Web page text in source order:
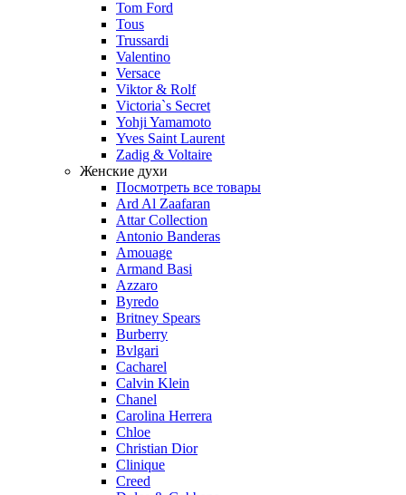
Tom Ford
Tous
Trussardi
Valentino
Versace
Viktor & Rolf
Victoria`s Secret
Yohji Yamamoto
Yves Saint Laurent
Zadig & Voltaire
Женские духи
Посмотреть все товары
Ard Al Zaafaran
Attar Collection
Antonio Banderas
Amouage
Armand Basi
Azzaro
Byredo
Britney Spears
Burberry
Bvlgari
Cacharel
Calvin Klein
Chanel
Carolina Herrera
Chloe
Christian Dior
Clinique
Creed